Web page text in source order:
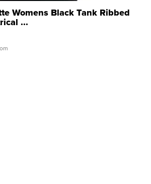
Womens Black Tank Ribbed
...